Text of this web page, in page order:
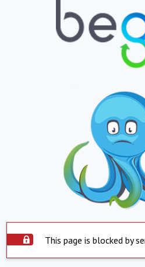
This page is blocked by